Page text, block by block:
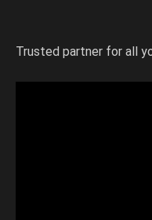
Trusted partner for all